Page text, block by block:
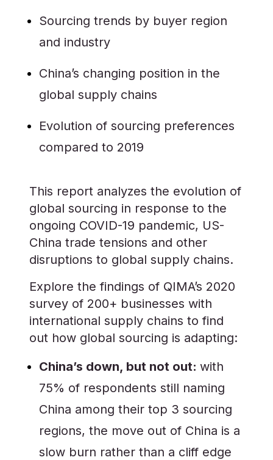
Sourcing trends by buyer region
and industry
China’s changing position in the
global supply chains
Evolution of sourcing preferences
compared to 2019
This report analyzes the evolution of
global sourcing in response to the
ongoing COVID-19 pandemic, US-
China trade tensions and other
disruptions to global supply chains.
Explore the findings of QIMA’s 2020
survey of 200+ businesses with
international supply chains to find
out how global sourcing is adapting:
China’s down, but not out: with
75% of respondents still naming
China among their top 3 sourcing
regions, the move out of China is a
slow burn rather than a cliff edge